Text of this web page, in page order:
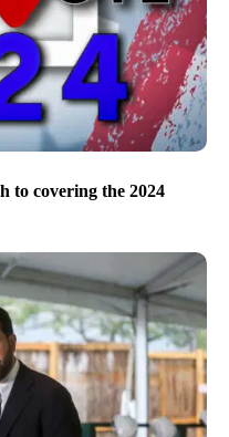
Bowl LIX
to covering the 2024